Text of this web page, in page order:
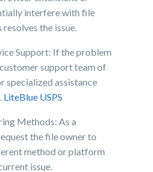
interfere with file
the issue.
Support: If the problem
support team of
specialized assistance
LiteBlue USPS
Methods: As a
the file owner to
method or platform
issue.